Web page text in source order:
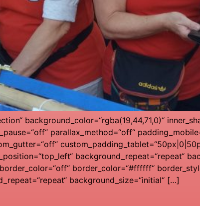
background_color=“rgba(19,44,71,0)“
parallax_method=“off“
background_repeat=“repeat“
border_color=“#ffffff“
background_size=“initial“ […]